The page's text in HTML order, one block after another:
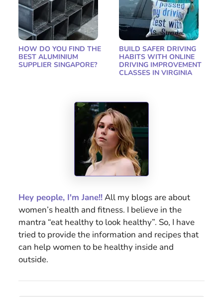
HOW DO YOU FIND THE
BEST ALUMINIUM
SUPPLIER SINGAPORE?
BUILD SAFER DRIVING
HABITS WITH ONLINE
DRIVING IMPROVEMENT
CLASSES IN VIRGINIA
Hey people, I'm Jane!!All my blogs are about
women’s health and fitness. I believe in the
mantra “eat healthy to look healthy”. So, I have
tried to provide the information and recipes that
can help women to be healthy inside and
outside.